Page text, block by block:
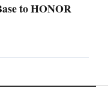
to HONOR